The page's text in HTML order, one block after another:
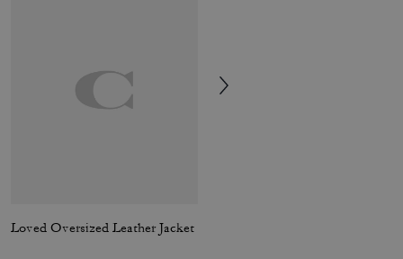
Loved Oversized Leather Jacket